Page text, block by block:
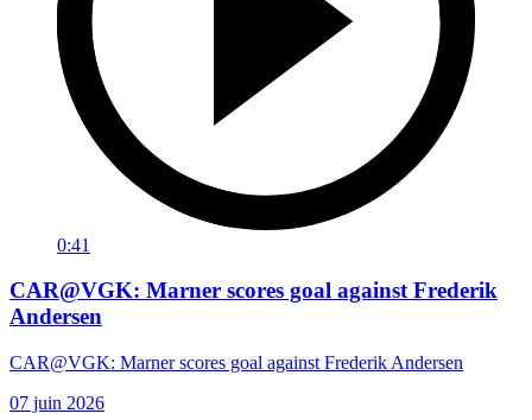
0:41
CAR@VGK: Marner scores goal against Frederik
Andersen
CAR@VGK: Marner scores goal against Frederik Andersen
07 juin 2026